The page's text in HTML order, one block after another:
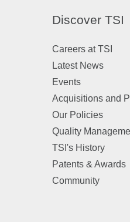
Discover TSI
Careers at TSI
Latest News
Events
Acquisitions and
Our Policies
Quality
TSI's History
Patents & Awards
Community